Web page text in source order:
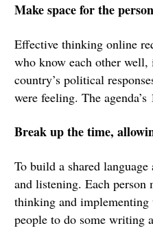
Make space for the
Effective thinking online
who know each other
country’s political
were feeling. The
Break up the time,
To build a shared
and listening. Each person
thinking and
people to do some writing